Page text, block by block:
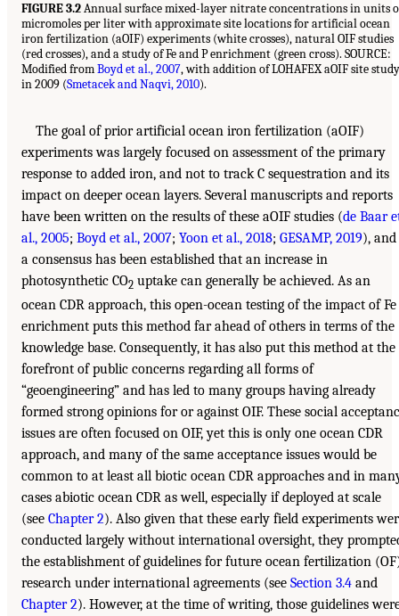
FIGURE 3.2Annual surface mixed-layer nitrate concentrations in units
micromoles per liter with approximate site locations for artificial ocean
iron fertilization (aOIF) experiments (white crosses), natural OIF studies
(red crosses), and a study of Fe and P enrichment (green cross). SOURCE:
Modified fromBoyd et al., 2007, with addition of LOHAFEX aOIF site study
in 2009 (Smetacek and Naqvi, 2010).
The goal of prior artificial ocean iron fertilization (aOIF)
experiments was largely focused on assessment of the primary
response to added iron, and not to track C sequestration and its
impact on deeper ocean layers. Several manuscripts and reports
have been written on the results of these aOIF studies (de Baar
al., 2005; Boyd et al., 2007; Yoon et al., 2018; GESAMP, 2019), and
a consensus has been established that an increase in
photosynthetic CO2 uptake can generally be achieved. As an
ocean CDR approach, this open-ocean testing of the impact of Fe
enrichment puts this method far ahead of others in terms of the
knowledge base. Consequently, it has also put this method at the
forefront of public concerns regarding all forms of
“geoengineering” and has led to many groups having already
formed strong opinions for or against OIF. These social
issues are often focused on OIF, yet this is only one ocean CDR
approach, and many of the same acceptance issues would be
common to at least all biotic ocean CDR approaches and in
cases abiotic ocean CDR as well, especially if deployed at scale
(see Chapter 2). Also given that these early field experiments
conducted largely without international oversight, they
the establishment of guidelines for future ocean fertilization
research under international agreements (see Section 3.4 and
Chapter 2). However, at the time of writing, those guidelines